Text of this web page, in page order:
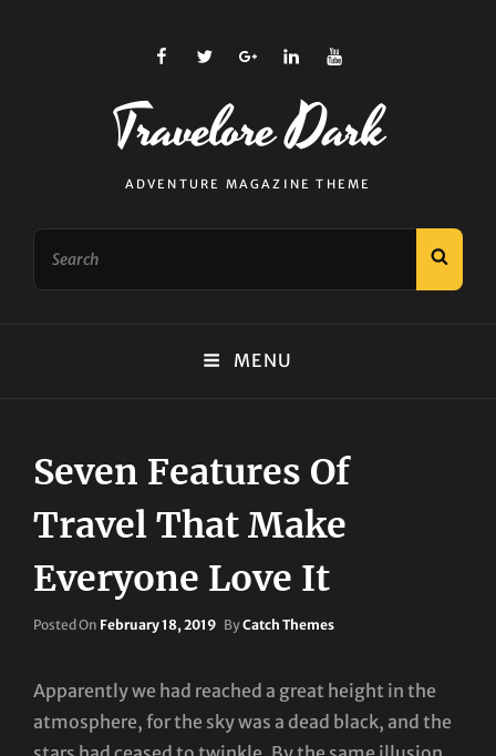
facebooktwitterplus.google
linkedinyoutube
Travelore Dark
ADVENTURE MAGAZINE THEME
MENU
Seven Features Of
Travel That Make
Everyone Love It
Posted On Posted
February 18, 2019 ByCatch Themes
Apparently we had reached a great height in the
atmosphere, for the sky was a dead black, and the